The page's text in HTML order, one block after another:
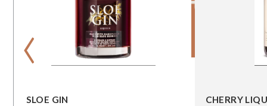
SLOE GIN CHERRY
‹